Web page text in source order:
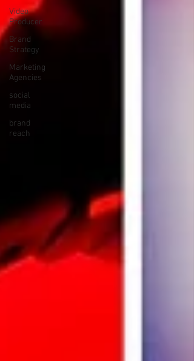
Video
Producer
Brand
Strategy
Marketing
Agencies
social
media
brand
reach